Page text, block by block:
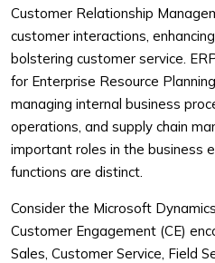
Customer Relationship
customer interactions,
bolstering customer service.
for Enterprise Resource
managing internal business
operations, and supply chain
important roles in the business
functions are distinct.
Consider the Microsoft
Customer Engagement (CE)
Sales, Customer Service, Field